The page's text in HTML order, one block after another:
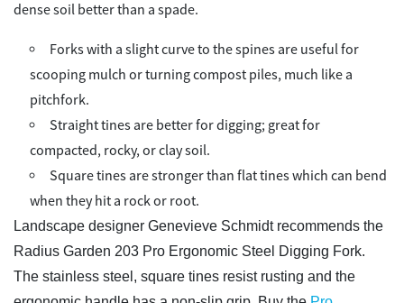
dense soil better than a spade.
Forks with a slight curve to the spines are useful for
scooping mulch or turning compost piles, much like a
pitchfork.
Straight tines are better for digging; great for
compacted, rocky, or clay soil.
Square tines are stronger than flat tines which can bend
when they hit a rock or root.
Landscape designer Genevieve Schmidt recommends the
Radius Garden 203 Pro Ergonomic Steel Digging Fork.
The stainless steel, square tines resist rusting and the